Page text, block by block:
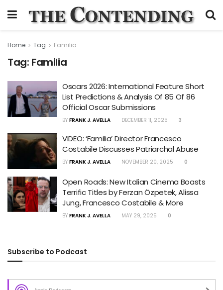
Home Tag Familia
Tag: Familia
Oscars 2026: International Feature Short
List Predictions & Analysis Of 85 Of 86
Official Oscar Submissions
BY FRANK J. AVELLA DECEMBER 11, 2025 3
VIDEO: ‘Familia’ Director Francesco
Costabile Discusses Patriarchal Abuse
BY FRANK J. AVELLA NOVEMBER 20, 2025 0
Open Roads: New Italian Cinema Boasts
Terrific Titles by Ferzan Özpetek, Alissa
Jung, Francesco Costabile & More
BY FRANK J. AVELLA MAY 29, 2025 0
Subscribe to Podcast